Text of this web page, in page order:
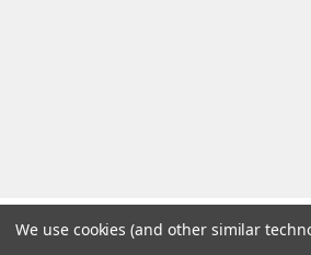
We use cookies (and other similar